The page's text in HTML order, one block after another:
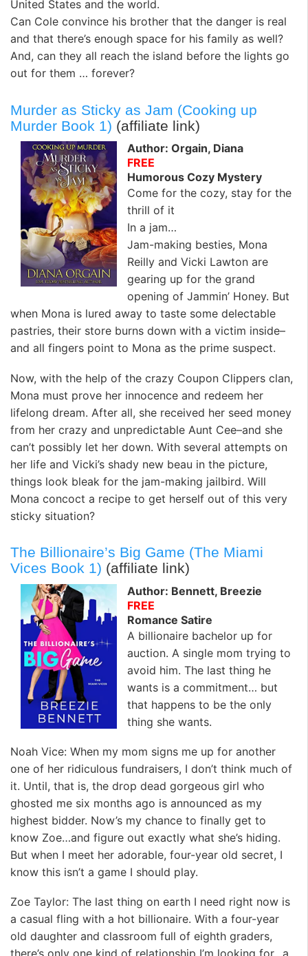
United States and the world.
Can Cole convince his brother that the danger is real
and that there’s enough space for his family as well?
And, can they all reach the island before the lights go
out for them … forever?
Murder as Sticky as Jam (Cooking up
Murder Book 1) (affiliate link)
Author: Orgain, Diana
FREE
Humorous Cozy Mystery
Come for the cozy, stay for the
thrill of it
In a jam…
Jam-making besties, Mona
Reilly and Vicki Lawton are
gearing up for the grand
opening of Jammin’ Honey. But
when Mona is lured away to taste some delectable
pastries, their store burns down with a victim inside–
and all fingers point to Mona as the prime suspect.
Now, with the help of the crazy Coupon Clippers clan,
Mona must prove her innocence and redeem her
lifelong dream. After all, she received her seed money
from her crazy and unpredictable Aunt Cee–and she
can’t possibly let her down. With several attempts on
her life and Vicki’s shady new beau in the picture,
things look bleak for the jam-making jailbird. Will
Mona concoct a recipe to get herself out of this very
sticky situation?
The Billionaire’s Big Game (The Miami
Vices Book 1) (affiliate link)
Author: Bennett, Breezie
FREE
Romance Satire
A billionaire bachelor up for
auction. A single mom trying to
avoid him. The last thing he
wants is a commitment… but
that happens to be the only
thing she wants.
Noah Vice: When my mom signs me up for another
one of her ridiculous fundraisers, I don’t think much of
it. Until, that is, the drop dead gorgeous girl who
ghosted me six months ago is announced as my
highest bidder. Now’s my chance to finally get to
know Zoe…and figure out exactly what she’s hiding.
But when I meet her adorable, four-year old secret, I
know this isn’t a game I should play.
Zoe Taylor: The last thing on earth I need right now is
a casual fling with a hot billionaire. With a four-year
old daughter and classroom full of eighth graders,